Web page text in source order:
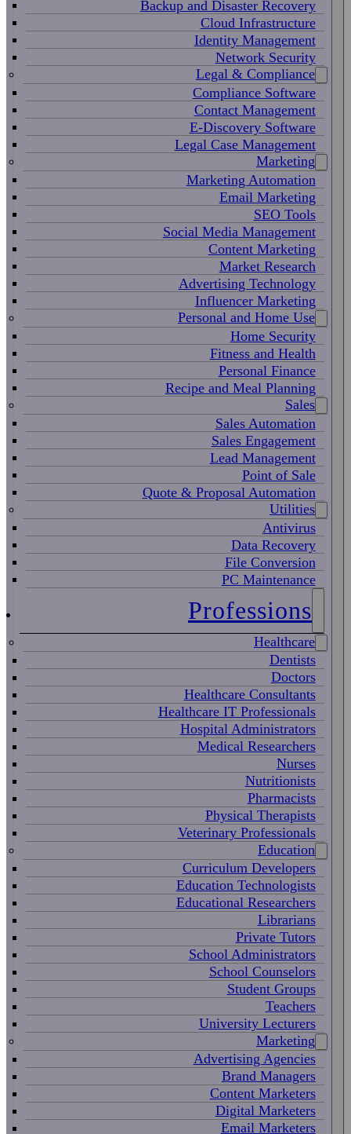
Backup and Disaster Recovery
Cloud Infrastructure
Identity Management
Network Security
Legal & Compliance
Compliance Software
Contact Management
E-Discovery Software
Legal Case Management
Marketing
Marketing Automation
Email Marketing
SEO Tools
Social Media Management
Content Marketing
Market Research
Advertising Technology
Influencer Marketing
Personal and Home Use
Home Security
Fitness and Health
Personal Finance
Recipe and Meal Planning
Sales
Sales Automation
Sales Engagement
Lead Management
Point of Sale
Quote & Proposal Automation
Utilities
Antivirus
Data Recovery
File Conversion
PC Maintenance
Professions
Healthcare
Dentists
Doctors
Healthcare Consultants
Healthcare IT Professionals
Hospital Administrators
Medical Researchers
Nurses
Nutritionists
Pharmacists
Physical Therapists
Veterinary Professionals
Education
Curriculum Developers
Education Technologists
Educational Researchers
Librarians
Private Tutors
School Administrators
School Counselors
Student Groups
Teachers
University Lecturers
Marketing
Advertising Agencies
Brand Managers
Content Marketers
Digital Marketers
Email Marketers